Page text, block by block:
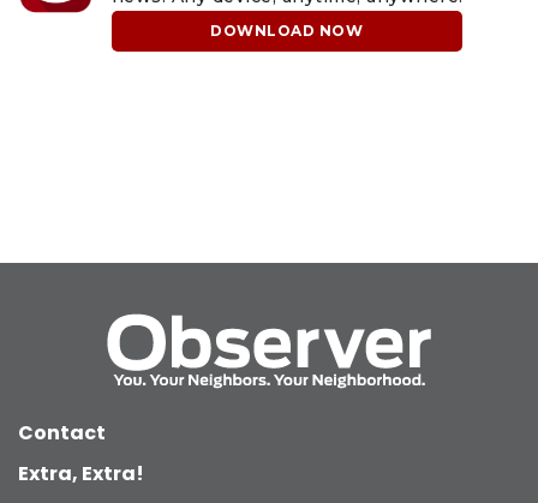
DOWNLOAD NOW
Contact
Extra, Extra!